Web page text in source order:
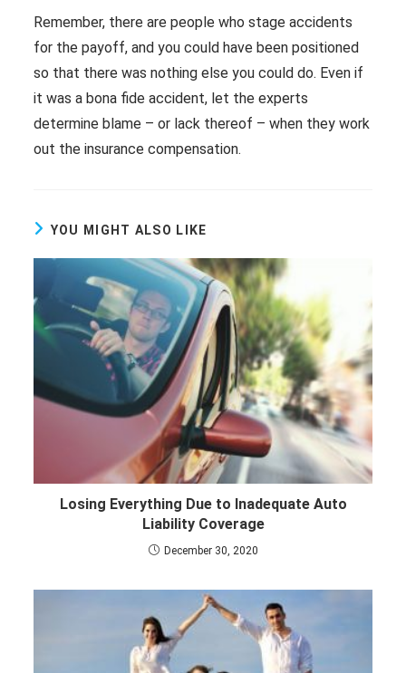
Remember, there are people who stage accidents
for the payoff, and you could have been positioned
so that there was nothing else you could do. Even if
it was a bona fide accident, let the experts
determine blame – or lack thereof – when they work
out the insurance compensation.
YOU MIGHT ALSO LIKE
Losing Everything Due to Inadequate Auto
Liability Coverage
December 30, 2020